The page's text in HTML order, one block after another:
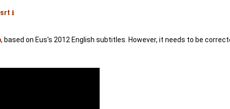
⭳
, based on Eus's 2012 English subtitles. However, it needs to be